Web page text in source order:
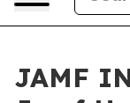
JAMF